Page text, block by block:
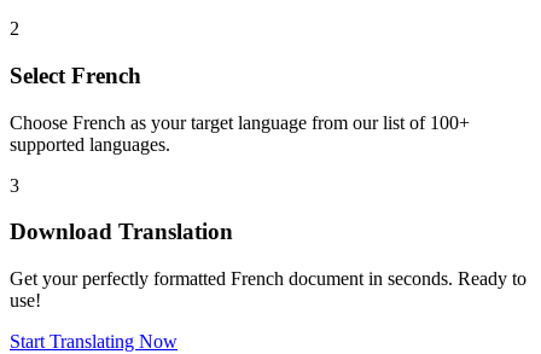
2
Select French
Choose French as your target language from our list of 100+
supported languages.
3
Download Translation
Get your perfectly formatted French document in seconds. Ready to
use!
Start Translating Now